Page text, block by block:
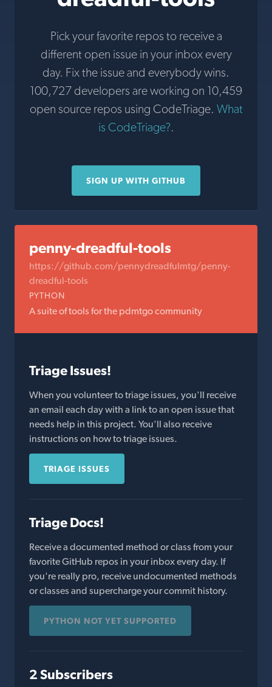
Pick your favorite repos to receive a
different open issue in your inbox every
day. Fix the issue and everybody wins.
100,727 developers are working on 10,459
open source repos using CodeTriage. What
is CodeTriage?.
SIGN UP WITH GITHUB
penny-dreadful-tools
https://github.com/pennydreadfulmtg/penny-
dreadful-tools
PYTHON
A suite of tools for the pdmtgo community
Triage Issues!
When you volunteer to triage issues, you'll receive
an email each day with a link to an open issue that
needs help in this project. You'll also receive
instructions on how to triage issues.
TRIAGE ISSUES
Triage Docs!
Receive a documented method or class from your
favorite GitHub repos in your inbox every day. If
you're really pro, receive undocumented methods
or classes and supercharge your commit history.
PYTHON NOT YET SUPPORTED
2 Subscribers